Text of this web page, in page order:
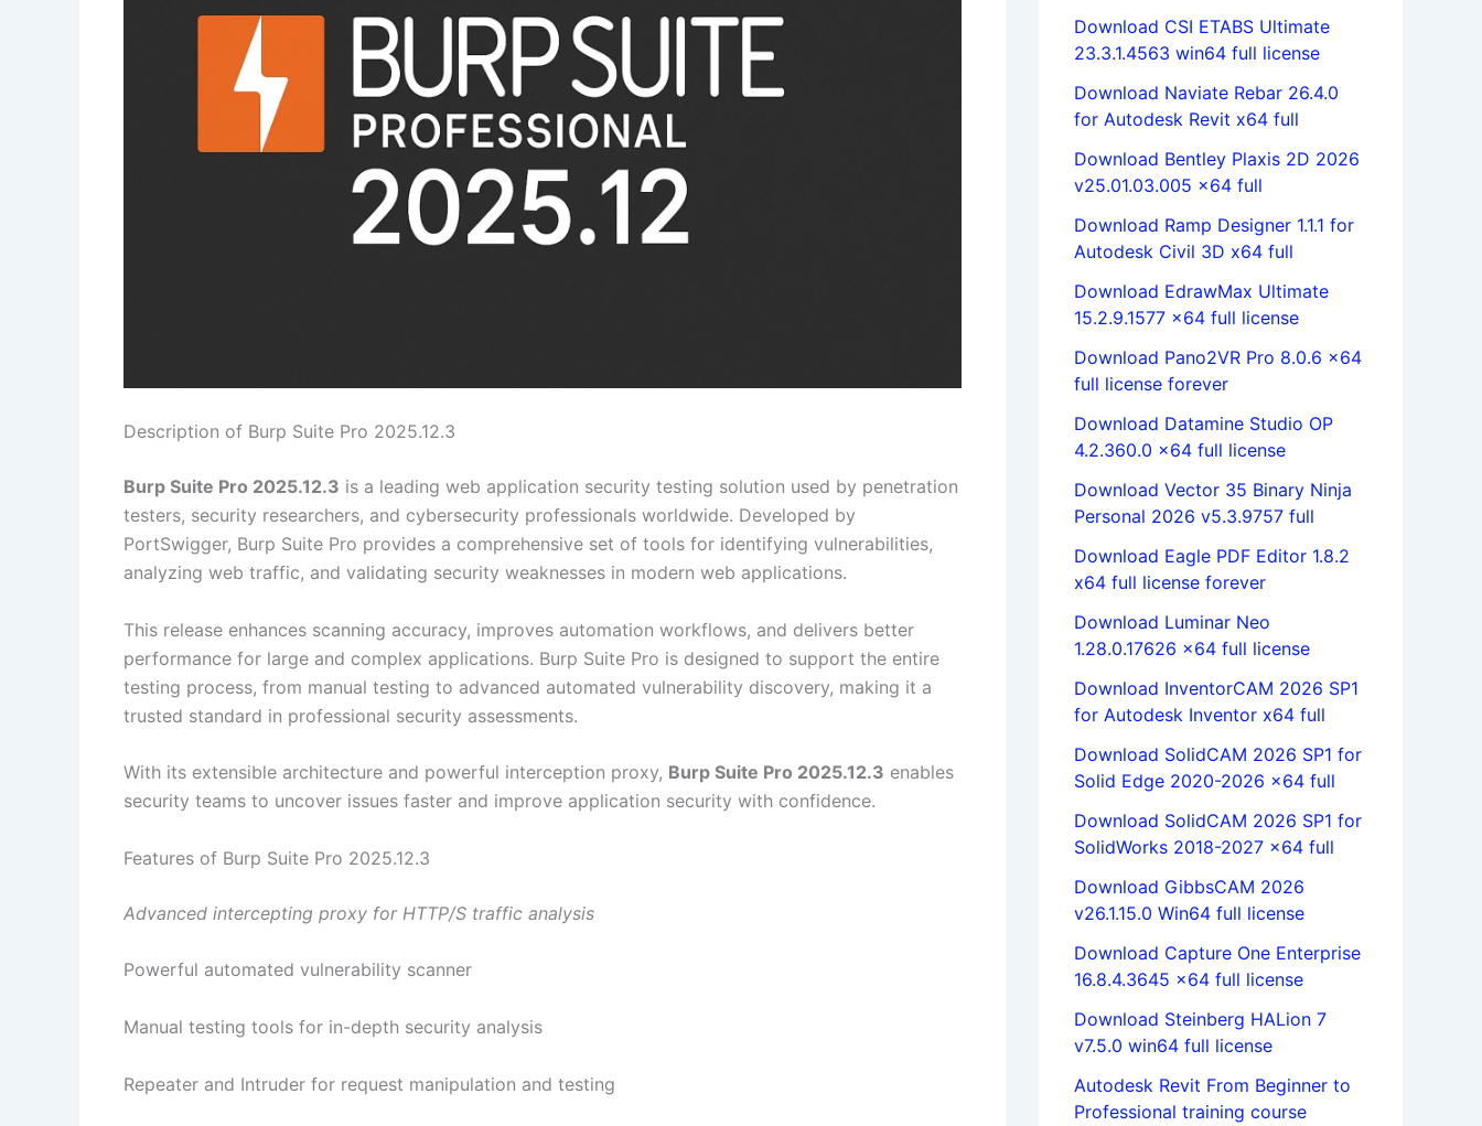
Description of Burp Suite Pro 2025.12.3
Burp Suite Pro 2025.12.3 is a leading web application security testing solution used by penetration
testers, security researchers, and cybersecurity professionals worldwide. Developed by
PortSwigger, Burp Suite Pro provides a comprehensive set of tools for identifying vulnerabilities,
analyzing web traffic, and validating security weaknesses in modern web applications.
This release enhances scanning accuracy, improves automation workflows, and delivers better
performance for large and complex applications. Burp Suite Pro is designed to support the entire
testing process, from manual testing to advanced automated vulnerability discovery, making it a
trusted standard in professional security assessments.
With its extensible architecture and powerful interception proxy, Burp Suite Pro 2025.12.3 enables
security teams to uncover issues faster and improve application security with confidence.
Features of Burp Suite Pro 2025.12.3
Advanced intercepting proxy for HTTP/S traffic analysis
Powerful automated vulnerability scanner
Manual testing tools for in-depth security analysis
Repeater and Intruder for request manipulation and testing
Download CSI ETABS Ultimate
23.3.1.4563 win64 full license
Download Naviate Rebar 26.4.0
for Autodesk Revit x64 full
Download Bentley Plaxis 2D 2026
v25.01.03.005 x64 full
Download Ramp Designer 1.1.1 for
Autodesk Civil 3D x64 full
Download EdrawMax Ultimate
15.2.9.1577 x64 full license
Download Pano2VR Pro 8.0.6 x64
full license forever
Download Datamine Studio OP
4.2.360.0 x64 full license
Download Vector 35 Binary Ninja
Personal 2026 v5.3.9757 full
Download Eagle PDF Editor 1.8.2
x64 full license forever
Download Luminar Neo
1.28.0.17626 x64 full license
Download InventorCAM 2026 SP1
for Autodesk Inventor x64 full
Download SolidCAM 2026 SP1 for
Solid Edge 2020-2026 x64 full
Download SolidCAM 2026 SP1 for
SolidWorks 2018-2027 x64 full
Download GibbsCAM 2026
v26.1.15.0 Win64 full license
Download Capture One Enterprise
16.8.4.3645 x64 full license
Download Steinberg HALion 7
v7.5.0 win64 full license
Autodesk Revit From Beginner to
Professional training course